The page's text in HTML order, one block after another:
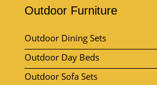
Outdoor Furniture
Outdoor Dining Sets
Outdoor Day Beds
Outdoor Sofa Sets